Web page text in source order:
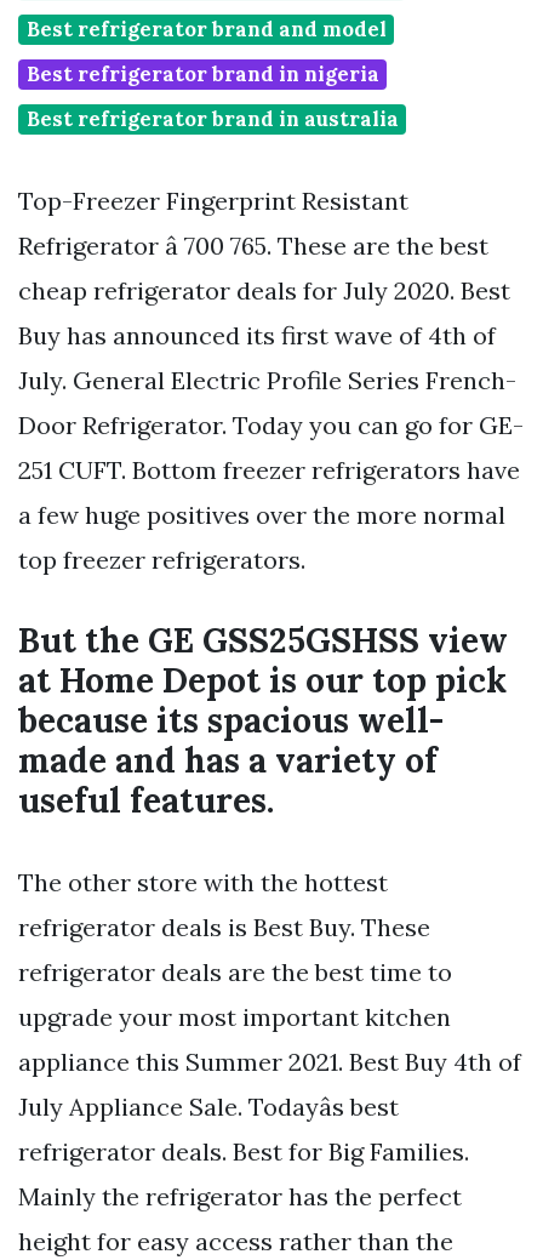
Best refrigerator brand and model
Best refrigerator brand in nigeria
Best refrigerator brand in australia
Top-Freezer Fingerprint Resistant
Refrigerator â 700 765. These are the best
cheap refrigerator deals for July 2020. Best
Buy has announced its first wave of 4th of
July. General Electric Profile Series French-
Door Refrigerator. Today you can go for GE-
251 CUFT. Bottom freezer refrigerators have
a few huge positives over the more normal
top freezer refrigerators.
But the GE GSS25GSHSS view
at Home Depot is our top pick
because its spacious well-
made and has a variety of
useful features.
The other store with the hottest
refrigerator deals is Best Buy. These
refrigerator deals are the best time to
upgrade your most important kitchen
appliance this Summer 2021. Best Buy 4th of
July Appliance Sale. Todayâs best
refrigerator deals. Best for Big Families.
Mainly the refrigerator has the perfect
height for easy access rather than the